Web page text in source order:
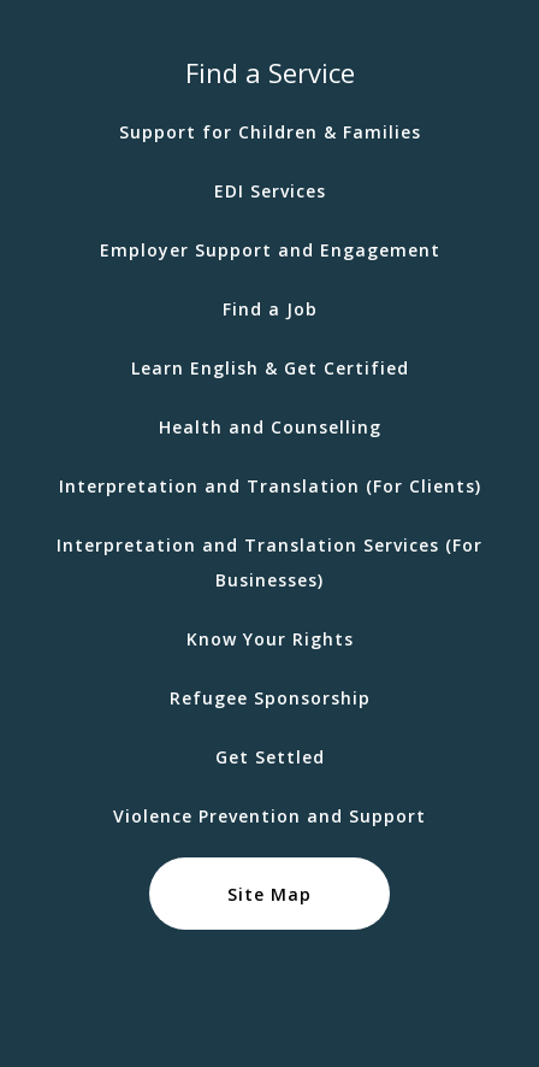
Find a Service
Support for Children & Families
EDI Services
Employer Support and Engagement
Find a Job
Learn English & Get Certified
Health and Counselling
Interpretation and Translation (For Clients)
Interpretation and Translation Services (For
Businesses)
Know Your Rights
Refugee Sponsorship
Get Settled
Violence Prevention and Support
Site Map